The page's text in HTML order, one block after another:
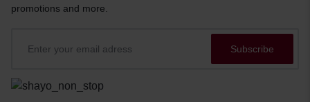
promotions and more.